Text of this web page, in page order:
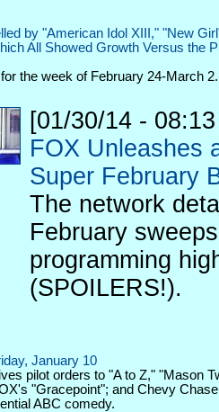
by "American Idol XIII," "New
All Showed Growth Versus the
the week of February 24-March 2.
[01/30/14 -
FOX Unleashes
Super February
The network
February sweeps
programming
(SPOILERS!).
January 10
pilot orders to "A to Z," "Mason
"Gracepoint"; and Chevy
ABC comedy.